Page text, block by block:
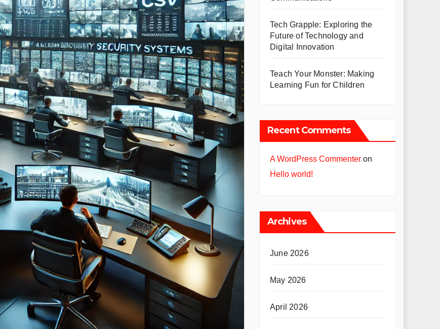
Tech Grapple: Exploring the
Future of Technology and
Digital Innovation
Teach Your Monster: Making
Learning Fun for Children
Recent Comments
A WordPress Commenter on
Hello world!
Archives
June 2026
May 2026
April 2026